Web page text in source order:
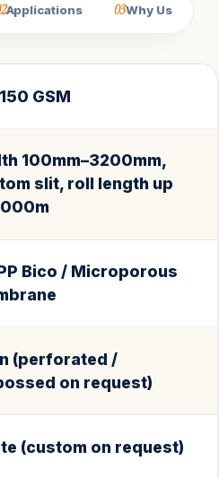
Applications 03Why Us
GSM
100mm–3200mm,
slit, roll length up
Bico / Microporous
(perforated /
on request)
(custom on request)